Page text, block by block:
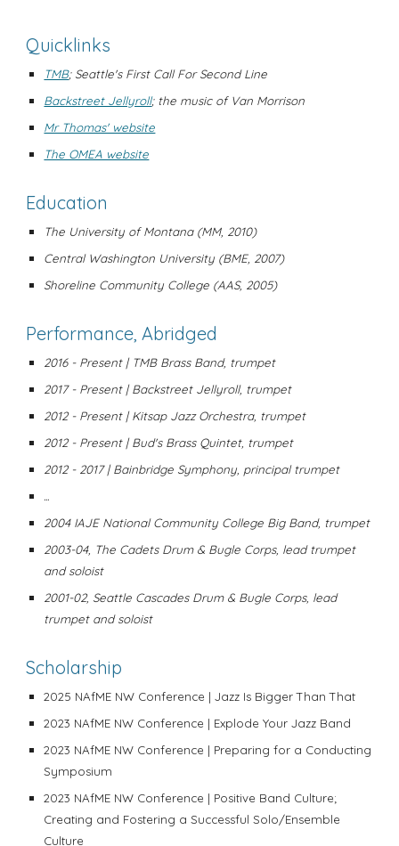
Quicklinks
TMB; Seattle's First Call For Second Line
Backstreet Jellyroll; the music of Van Morrison
Mr Thomas' website
The OMEA website
Education
The University of Montana (MM, 2010)
Central Washington University (BME, 2007)
Shoreline Community College (AAS, 2005)
Performance, Abridged
2016 - Present | TMB Brass Band, trumpet
2017 - Present | Backstreet Jellyroll, trumpet
2012 - Present | Kitsap Jazz Orchestra, trumpet
2012 - Present | Bud's Brass Quintet, trumpet
2012 - 2017 | Bainbridge Symphony, principal trumpet
...
2004 IAJE National Community College Big Band, trumpet
2003-04, The Cadets Drum & Bugle Corps, lead trumpet
and soloist
2001-02, Seattle Cascades Drum & Bugle Corps, lead
trumpet and soloist
Scholarship
2025 NAfME NW Conference | Jazz Is Bigger Than That
2023 NAfME NW Conference | Explode Your Jazz Band
2023 NAfME NW Conference | Preparing for a Conducting
Symposium
2023 NAfME NW Conference | Positive Band Culture;
Creating and Fostering a Successful Solo/Ensemble
Culture